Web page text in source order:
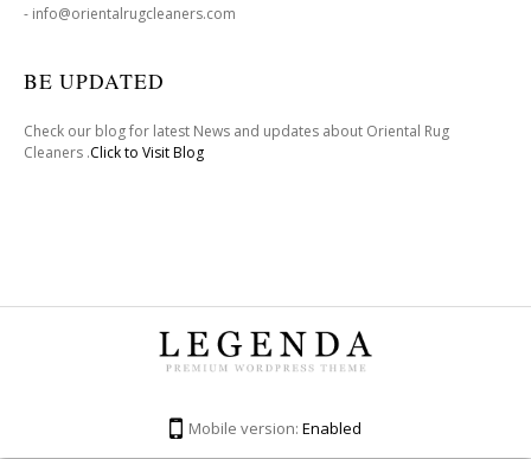
- info@orientalrugcleaners.com
BE UPDATED
Check our blog for latest News and updates about Oriental Rug
Cleaners .Click to Visit Blog
Mobile version: Enabled